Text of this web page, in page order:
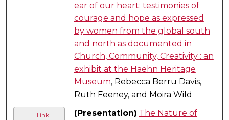
ear of our heart: testimonies of
courage and hope as expressed
by women from the global south
and north as documented in
Church, Community, Creativity : an
exhibit at the Haehn Heritage
Museum, Rebecca Berru Davis,
Ruth Feeney, and Moira Wild
Link (Presentation) The Nature of